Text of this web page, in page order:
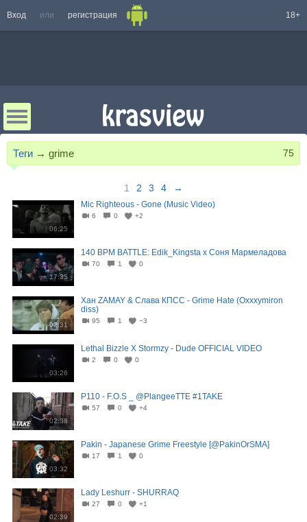
Вход или регистрация 18+
Теги → grime 75
1 2 3 4 →
06:25
Mic Righteous - Gone (Music Video)
6 0 +2
17:35
140 BPM BATTLE: Edik_Kingsta x Соня Мармеладова
70 1 0
02:31
Хан ZAMAY & Слава КПСС - Grime Hate (Oxxxymiron
diss)
95 1 −3
03:26
Lethal Bizzle X Stormzy - Dude OFFICIAL VIDEO
2 0 0
02:38
P110 - F.O.S _ @PlangeeTTE #1TAKE
57 0 +4
03:32
Pakin - Japanese Grime Freestyle [@PakinOrSMA]
17 1 0
02:39
Lady Leshurr - SHURRAQ
27 0 +1